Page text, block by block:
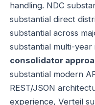
handling. NDC
substantial direct
substantial across
substantial multi-
consolidator
substantial modern
REST/JSON
experience, Verteil